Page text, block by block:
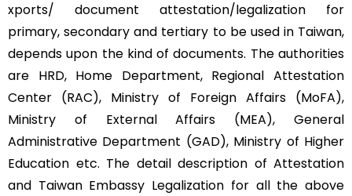
xports/ document attestation/legalization for
primary, secondary and tertiary to be used in Taiwan,
depends upon the kind of documents. The authorities
are HRD, Home Department, Regional Attestation
Center (RAC), Ministry of Foreign Affairs (MoFA),
Ministry of External Affairs (MEA), General
Administrative Department (GAD), Ministry of Higher
Education etc. The detail description of Attestation
and Taiwan Embassy Legalization for all the above